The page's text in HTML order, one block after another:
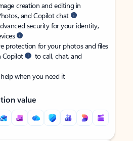
creation and editing in
and Copilot chat
security for your identity,
protection for your photos and files
Copilot
to call, chat, and
when you need it
value